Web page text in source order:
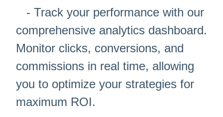
- Track your performance with our
comprehensive analytics dashboard.
Monitor clicks, conversions, and
commissions in real time, allowing
you to optimize your strategies for
maximum ROI.